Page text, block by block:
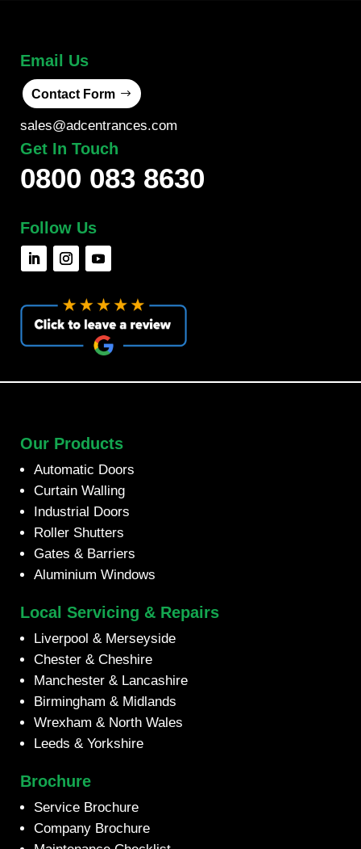
Email Us
Contact Form
sales@adcentrances.com
Get In Touch
0800 083 8630
Follow Us
Our Products
Automatic Doors
Curtain Walling
Industrial Doors
Roller Shutters
Gates & Barriers
Aluminium Windows
Local Servicing & Repairs
Liverpool & Merseyside
Chester & Cheshire
Manchester & Lancashire
Birmingham & Midlands
Wrexham & North Wales
Leeds & Yorkshire
Brochure
Service Brochure
Company Brochure